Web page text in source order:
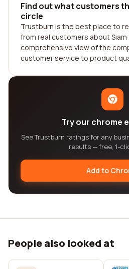
Find out what customers
circle
Trustburn is the best place to
from real customers about Siam
comprehensive view of the
customer service to product
Try our chrome
See Trustburn ratings for any
results — free, 1-
Add to
People also looked at